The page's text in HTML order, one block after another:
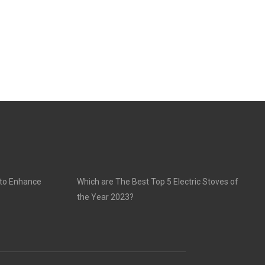
Enhance
Which are The Best Top 5 Electric Stoves of
the Year 2023?